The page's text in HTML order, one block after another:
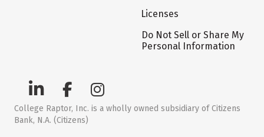
Licenses
Do Not Sell or Share My
Personal Information
College Raptor, Inc. is a wholly owned subsidiary of Citizens
Bank, N.A. (Citizens)